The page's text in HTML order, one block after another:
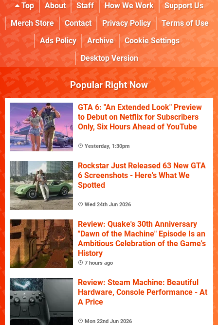
Top About Staff How We Work
Support Us
Merch Store
Contact Privacy Policy
Terms of Use
Ads Policy
Archive
Cookie Settings
Desktop Version
Popular Right Now
GTA 6: "An Extended Look" Preview
to Debut on Netflix for Subscribers
Only, Six Hours Ahead of YouTube
Yesterday, 1:30pm
Rockstar Just Released 63 New GTA
6 Screenshots - Here's What We
Spotted
Wed 24th Jun 2026
Review: Quake's 30th Anniversary
"Dawn of the Machine" Episode Is an
Ambitious Celebration of the Game's
History
7 hours ago
Review: Steam Machine: Beautiful
Hardware, Console Performance - At
A Price
Mon 22nd Jun 2026